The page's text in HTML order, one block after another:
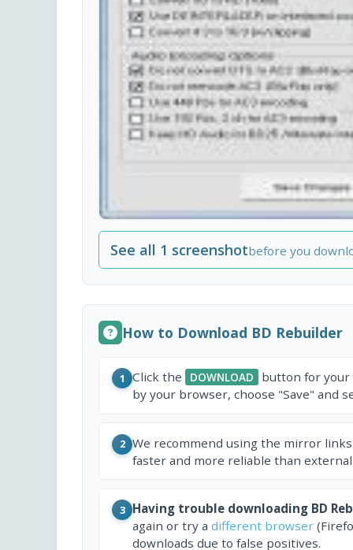
See all 1 screenshotbefore you
How to Download BD Rebuilder
1 Click the DOWNLOAD
button for your
by your browser, choose "Save" and
2 We recommend using the mirror
faster and more reliable than
3 Having trouble downloading BD
again or try a different browser
downloads due to false positives.